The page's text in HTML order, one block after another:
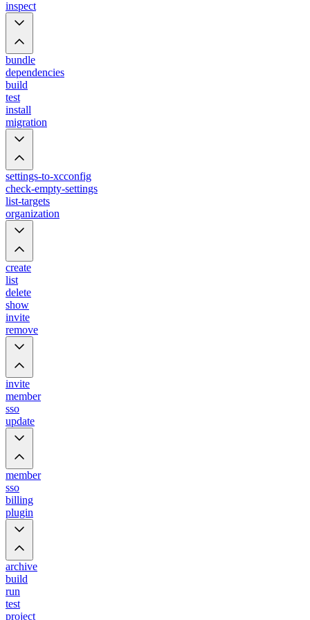
inspect
bundle
dependencies
build
test
install
migration
settings-to-xcconfig
check-empty-settings
list-targets
organization
create
list
delete
show
invite
remove
invite
member
sso
update
member
sso
billing
plugin
archive
build
run
test
project